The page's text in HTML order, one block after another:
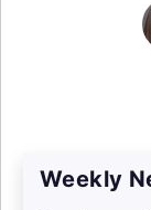
Weekly